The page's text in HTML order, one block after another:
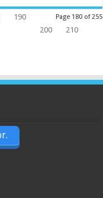
Page 180 of 255
190
200
210